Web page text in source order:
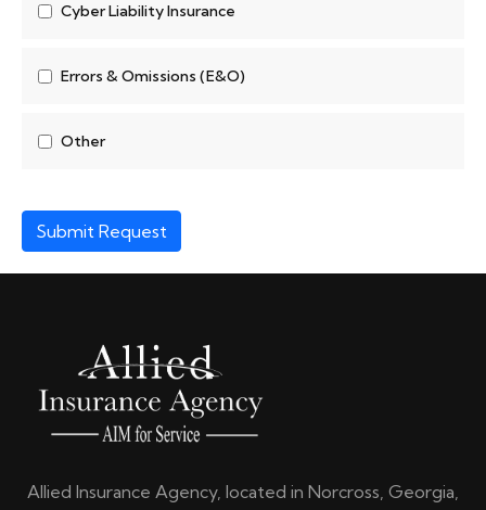
Cyber Liability Insurance
Errors & Omissions (E&O)
Other
Submit Request
Allied Insurance Agency, located in Norcross, Georgia,